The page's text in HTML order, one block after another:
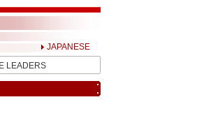
JAPANESE
LEADERS